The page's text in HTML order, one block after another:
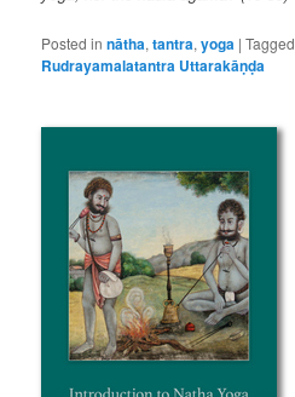
Posted in nātha,tantra,yoga |Tagged
Rudrayamalatantra Uttarakāṇḍa